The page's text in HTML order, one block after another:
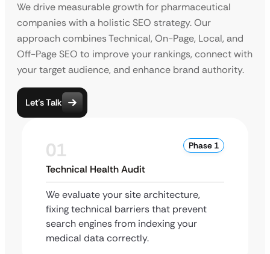
We drive measurable growth for pharmaceutical
companies with a holistic SEO strategy. Our
approach combines Technical, On-Page, Local, and
Off-Page SEO to improve your rankings, connect with
your target audience, and enhance brand authority.
Let’s Talk
01 Phase 1
Technical Health Audit
We evaluate your site architecture,
fixing technical barriers that prevent
search engines from indexing your
medical data correctly.